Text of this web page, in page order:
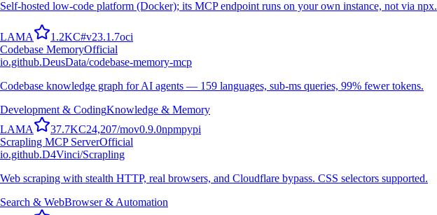
Self-hosted low-code platform (Docker); its MCP endpoint runs on your own instance, not via npx.
LAMA 1.2KC#v23.1.7oci
Codebase MemoryOfficial
io.github.DeusData/codebase-memory-mcp
Codebase knowledge graph for AI agents — 159 languages, sub-ms queries, 99% fewer tokens.
Development & CodingKnowledge & Memory
LAMA 37.7KC24,207/mov0.9.0npmpypi
Scrapling MCP ServerOfficial
io.github.D4Vinci/Scrapling
Web scraping with stealth HTTP, real browsers, and Cloudflare bypass. CSS selectors supported.
Search & WebBrowser & Automation